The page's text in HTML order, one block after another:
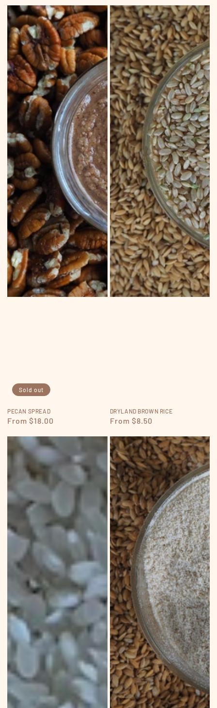
PECAN
SPREAD
Sold out
PECAN SPREAD
Regular
From $18.00
DRYLAND
BROWN
RICE
DRYLAND BROWN RICE
Regular
From $8.50
DRYLAND
WHITE
BROWN
RICE
CRUMBS